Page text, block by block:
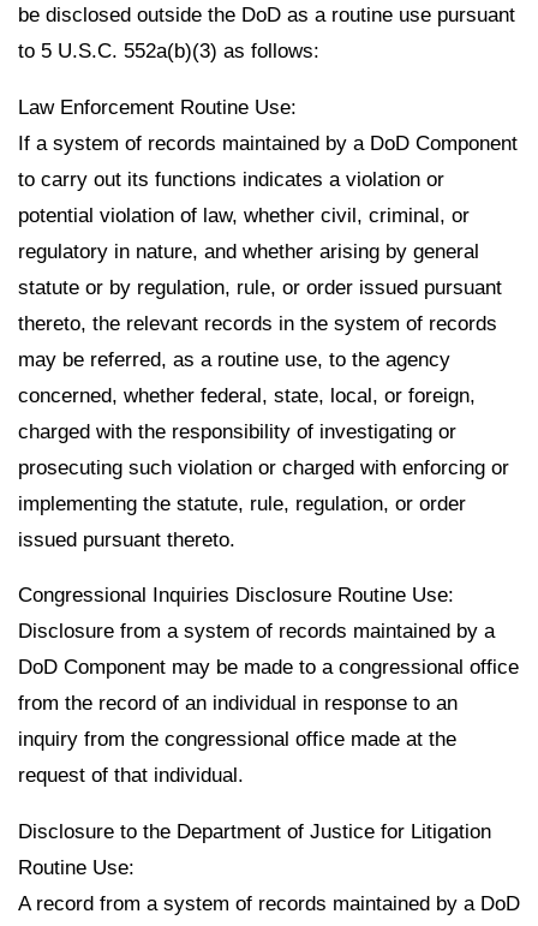
be disclosed outside the DoD as a routine use pursuant
to 5 U.S.C. 552a(b)(3) as follows:
Law Enforcement Routine Use:
If a system of records maintained by a DoD Component
to carry out its functions indicates a violation or
potential violation of law, whether civil, criminal, or
regulatory in nature, and whether arising by general
statute or by regulation, rule, or order issued pursuant
thereto, the relevant records in the system of records
may be referred, as a routine use, to the agency
concerned, whether federal, state, local, or foreign,
charged with the responsibility of investigating or
prosecuting such violation or charged with enforcing or
implementing the statute, rule, regulation, or order
issued pursuant thereto.
Congressional Inquiries Disclosure Routine Use:
Disclosure from a system of records maintained by a
DoD Component may be made to a congressional office
from the record of an individual in response to an
inquiry from the congressional office made at the
request of that individual.
Disclosure to the Department of Justice for Litigation
Routine Use:
A record from a system of records maintained by a DoD